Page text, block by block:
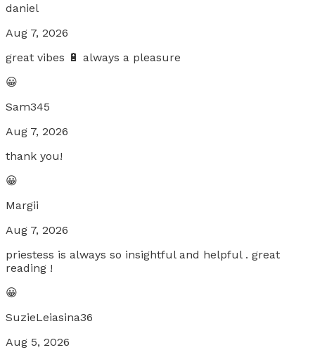
daniel
Aug 7, 2026
great vibes 🔋 always a pleasure
😀
Sam345
Aug 7, 2026
thank you!
😀
Margii
Aug 7, 2026
priestess is always so insightful and helpful . great
reading !
😀
SuzieLeiasina36
Aug 5, 2026